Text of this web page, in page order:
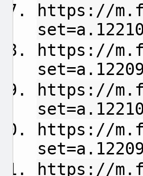
https://
https://
https://
https://
https://